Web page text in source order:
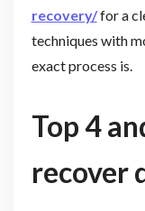
recovery/for a
techniques with
exact process is.
Top 4
recover